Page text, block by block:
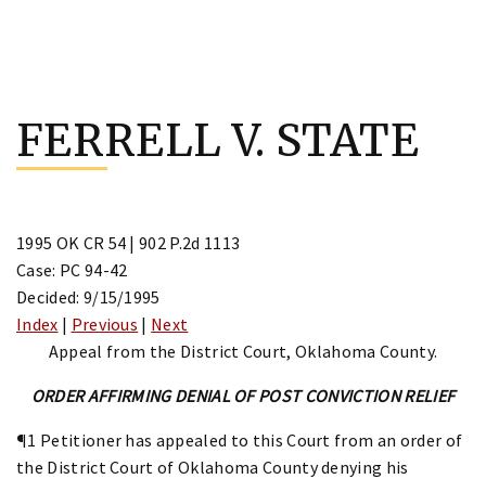
content
FERRELL V. STATE
1995 OK CR 54 | 902 P.2d 1113
Case: PC 94-42
Decided: 9/15/1995
Index | Previous | Next
Appeal from the District Court, Oklahoma County.
ORDER AFFIRMING DENIAL OF POST CONVICTION RELIEF
¶1 Petitioner has appealed to this Court from an order of
the District Court of Oklahoma County denying his